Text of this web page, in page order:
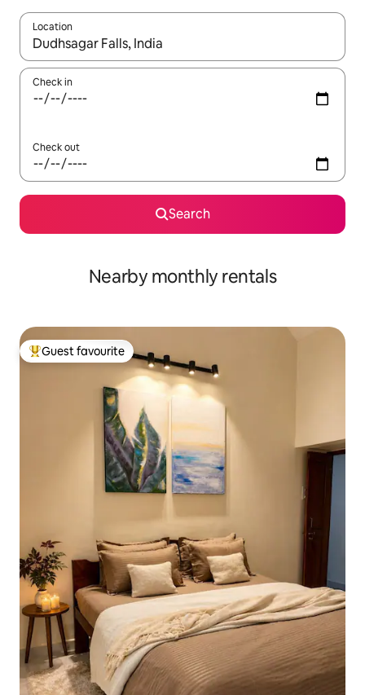
Location
When results are available, navigate with the up and down
Check in
Check out
Search
Nearby monthly rentals
Top guest favourite
Guest favourite